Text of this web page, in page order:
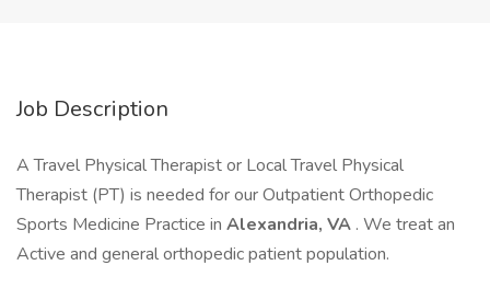
Job Description
A Travel Physical Therapist or Local Travel Physical
Therapist (PT) is needed for our Outpatient Orthopedic
Sports Medicine Practice in Alexandria, VA . We treat an
Active and general orthopedic patient population.